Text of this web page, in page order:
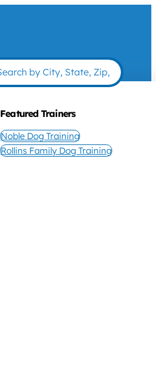
Featured Trainers
Noble Dog Training
Rollins Family Dog Training